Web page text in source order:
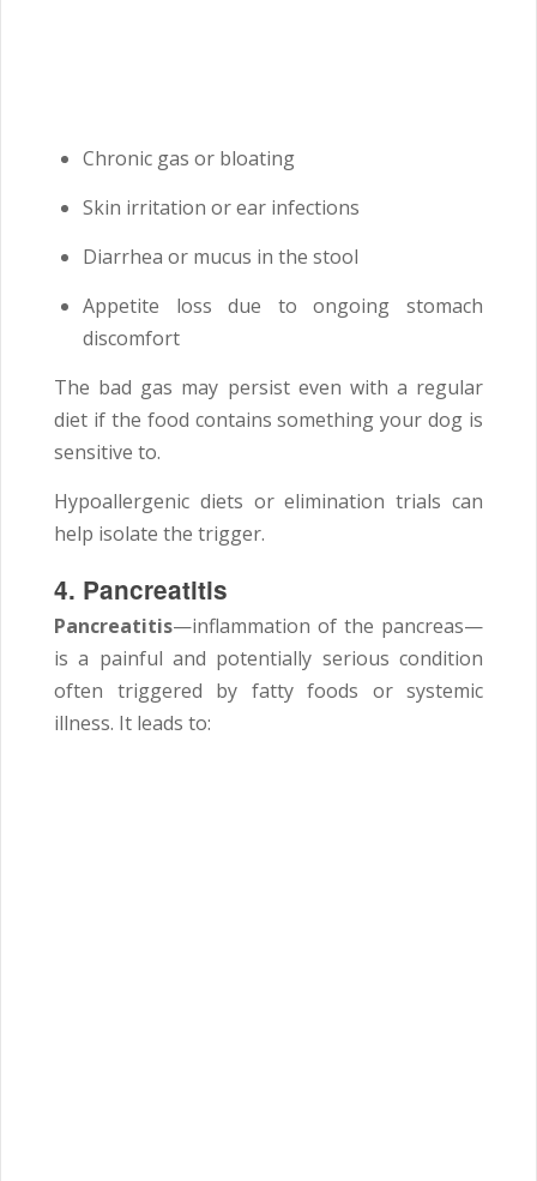
Chronic gas or bloating
Skin irritation or ear infections
Diarrhea or mucus in the stool
Appetite loss due to ongoing stomach
discomfort
The bad gas may persist even with a regular
diet if the food contains something your dog is
sensitive to.
Hypoallergenic diets or elimination trials can
help isolate the trigger.
4. Pancreatitis
Pancreatitis—inflammation of the pancreas—
is a painful and potentially serious condition
often triggered by fatty foods or systemic
illness. It leads to: